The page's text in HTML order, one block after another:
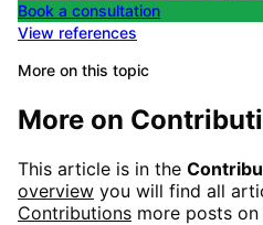
Book a consultation
View references
More on this topic
More on
This article is in the
overview you will find all
Contributions more posts